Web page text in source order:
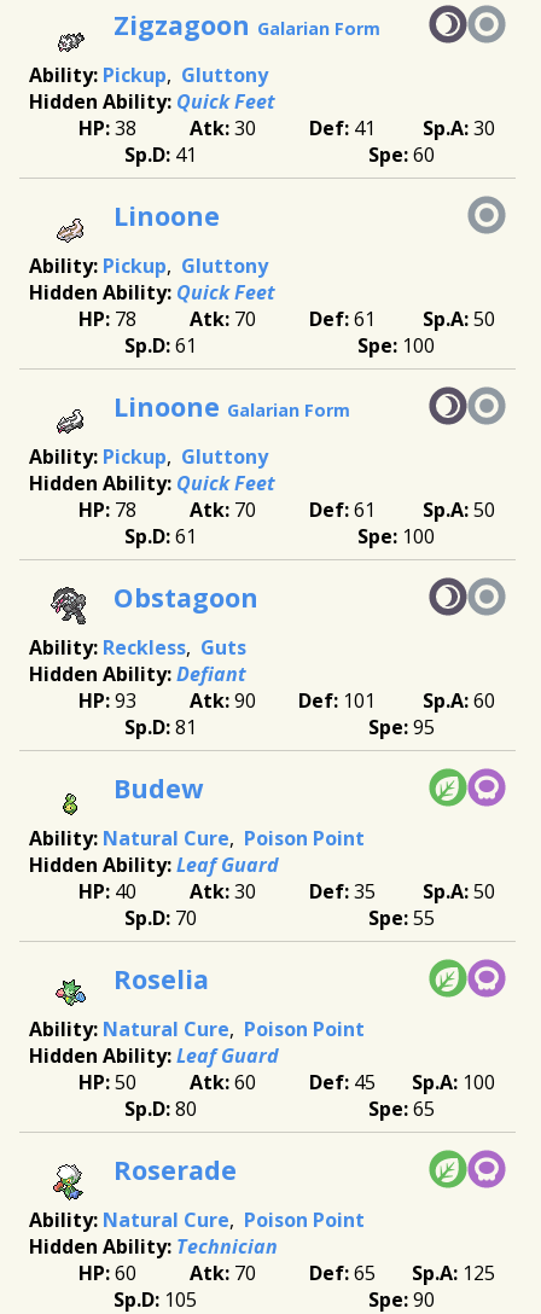
Zigzagoon Galarian Form
Pickup
Gluttony
Quick Feet
38
30 41
30
41
60
Linoone
Pickup
Gluttony
Quick Feet
78
70 61
50
61
100
Linoone Galarian Form
Pickup
Gluttony
Quick Feet
78
70 61
50
61
100
Obstagoon
Reckless Guts
Defiant
93
90 101
60
81
95
Budew
Natural Cure
Poison Point
Leaf Guard
40
30 35
50
70
55
Roselia
Natural Cure
Poison Point
Leaf Guard
50
60 45
100
80
65
Roserade
Natural Cure
Poison Point
Technician
60
70 65
125
105
90